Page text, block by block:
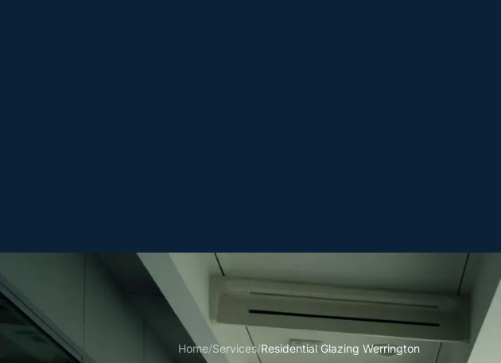
Home/Services/Residential Glazing Werrington